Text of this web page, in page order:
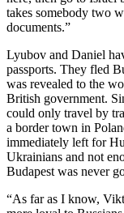
takes somebody two
documents.”
Lyubov and Daniel
passports. They fled
was revealed to the
British government.
could only travel by
a border town in
immediately left for
Ukrainians and not
Budapest was never
“As far as I know,